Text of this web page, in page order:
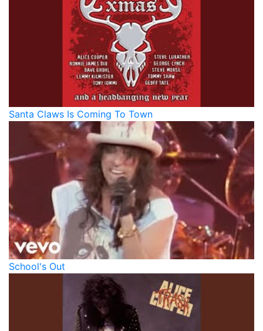
Santa Claws Is Coming To Town
School's Out